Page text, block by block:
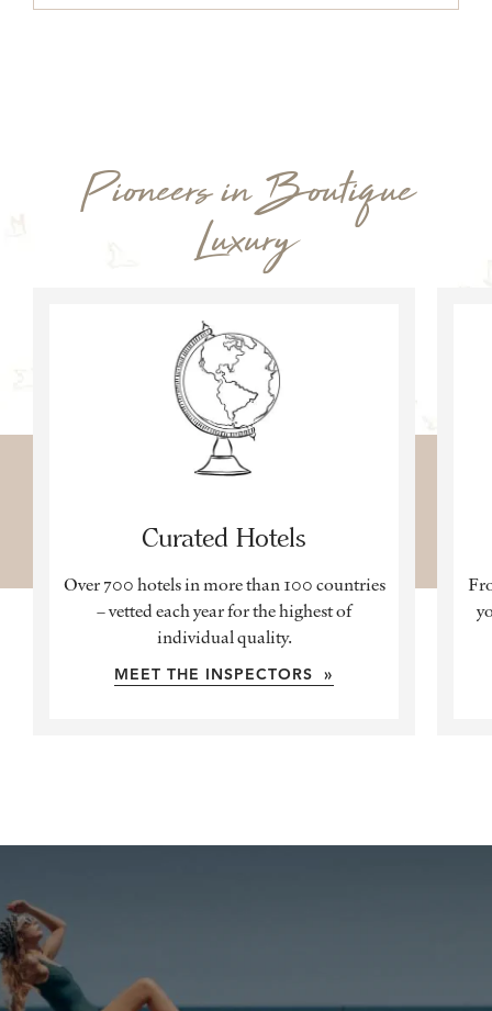
Pioneers in Boutique
Luxury
Curated Hotels
Over 700 hotels in more than 100 countries
– vetted each year for the highest of
individual quality.
MEET THE INSPECTORS »